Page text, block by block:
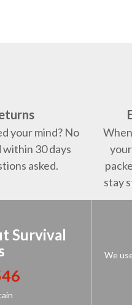
your mind? No
within 30 days
asked.
stay
Survival
We